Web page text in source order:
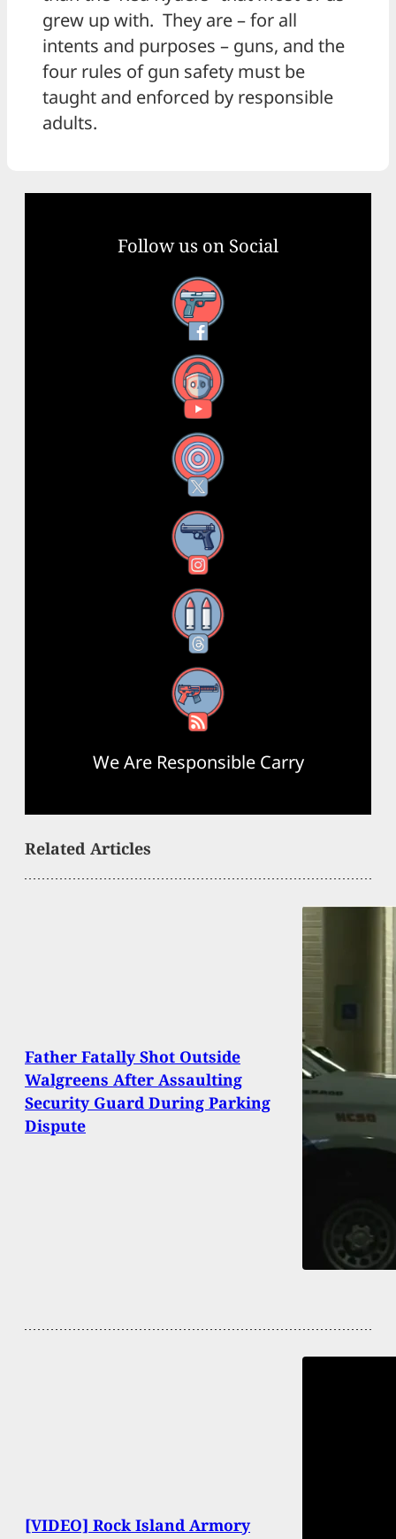
grew up with. They are – for all
intents and purposes – guns, and the
four rules of gun safety must be
taught and enforced by responsible
adults.
Follow us on Social
Facebook
YouTube
X
Instagram
Threads
RSS Feed
We Are Responsible Carry
Related Articles
Father Fatally Shot Outside
Walgreens After Assaulting
Security Guard During Parking
Dispute
[VIDEO] Rock Island Armory